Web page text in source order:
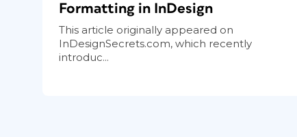
Formatting in InDesign
This article originally appeared on
InDesignSecrets.com, which recently
introduc...